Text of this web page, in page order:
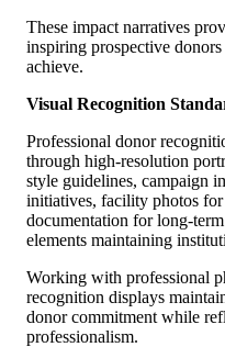
These impact narratives
inspiring prospective
achieve.
Visual Recognition
Professional donor
through high-resolution
style guidelines, campaign
initiatives, facility photos
documentation for long-
elements maintaining
Working with professional
recognition displays
donor commitment while
professionalism.